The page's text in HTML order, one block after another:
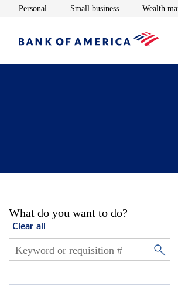
Personal Opens in new window
Small businessOpens in new
Wealth
What do you want to do?
Clear all